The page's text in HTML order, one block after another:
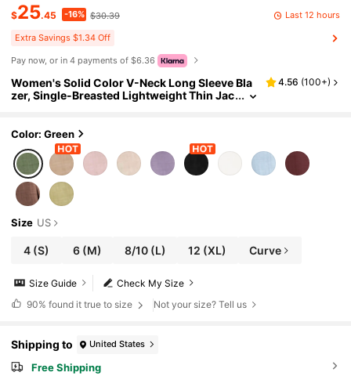
$25.45 -16% $30.39 Last 12 hours
Extra Savings $1.34 Off
Pay now, or in 4 payments of $6.36
Women's Solid Color V-Neck Long Sleeve Bla
zer, Single-Breasted Lightweight Thin Jac
4.56 (100+)
Color: Green
Size US
4 (S) 6 (M) 8/10(L) 12 (XL) Curve
Check My Size
Size Guide
90% found it true to size Not your size? Tell us
Shipping to United States
Free Shipping